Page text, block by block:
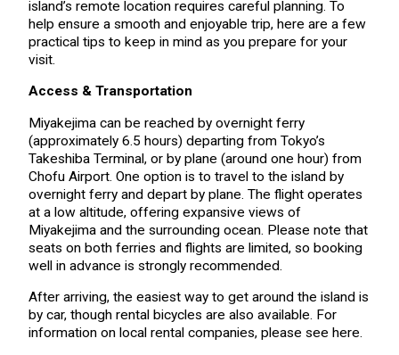
island’s remote location requires careful planning. To
help ensure a smooth and enjoyable trip, here are a few
practical tips to keep in mind as you prepare for your
visit.
Access & Transportation
Miyakejima can be reached by overnight ferry
(approximately 6.5 hours) departing from Tokyo’s
Takeshiba Terminal, or by plane (around one hour) from
Chofu Airport. One option is to travel to the island by
overnight ferry and depart by plane. The flight operates
at a low altitude, offering expansive views of
Miyakejima and the surrounding ocean. Please note that
seats on both ferries and flights are limited, so booking
well in advance is strongly recommended.
After arriving, the easiest way to get around the island is
by car, though rental bicycles are also available. For
information on local rental companies, please see here.